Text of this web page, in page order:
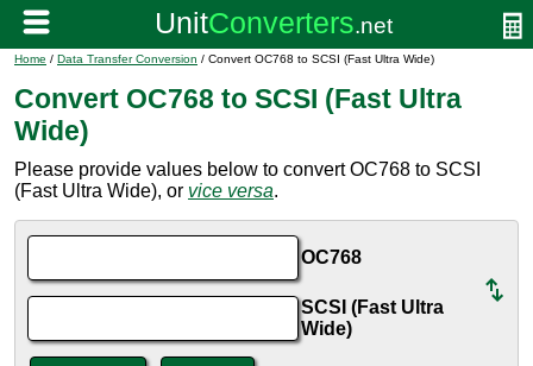
Home / Data Transfer Conversion / Convert OC768 to SCSI (Fast Ultra Wide)
Convert OC768 to SCSI (Fast Ultra
Wide)
Please provide values below to convert OC768 to SCSI
(Fast Ultra Wide), or vice versa.
OC768
SCSI (Fast Ultra
Wide)